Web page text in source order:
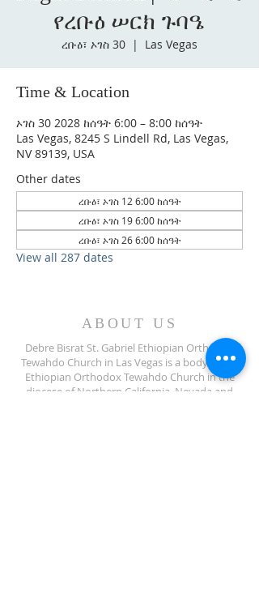
የረቡዕ ሠርክ ጉባዔ
ረቡዕ፣ ኦገስ 30
  |
Las Vegas
Time & Location
ኦገስ 30 2028 ከሰዓት 6:00 – 8:00 ከሰዓት
Las Vegas, 8245 S Lindell Rd, Las Vegas,
NV 89139, USA
Other dates
ረቡዕ፣ ኦገስ 12 6:00 ከሰዓት
ረቡዕ፣ ኦገስ 19 6:00 ከሰዓት
ረቡዕ፣ ኦገስ 26 6:00 ከሰዓት
View all 287 dates
ABOUT US
Debre Bisrat St. Gabriel Ethiopian Orthodox
Tewahdo Church in Las Vegas is a body of the
Ethiopian Orthodox Tewahdo Church in the
diocese of Northern California, Nevada and